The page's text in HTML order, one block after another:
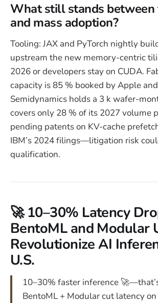
What still stands
and mass adoption?
Tooling: JAX and PyTorch nightly
upstream the new memory-centric
2026 or developers stay on CUDA.
capacity is 85 % booked by Apple
Semidynamics holds a 3 k wafer-
covers only 28 % of its 2027 volume
pending patents on KV-cache
IBM’s 2024 filings—litigation risk
qualification.
🚀 10–30% Latency
BentoML and Modular
Revolutionize AI
U.S.
10–30% faster inference
BentoML + Modular cut latency